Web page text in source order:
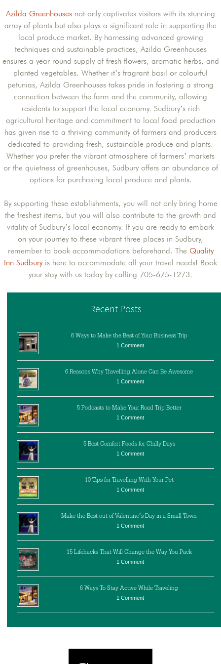
Azilda Greenhouses not only captivates visitors with its stunning
array of plants but also plays a significant role in supporting the
local produce market. By harnessing advanced growing
techniques and sustainable practices, Azilda Greenhouses
ensures a year-round supply of fresh flowers, aromatic herbs, and
planted vegetables. Whether it’s fragrant basil or colourful
petunias, Azilda Greenhouses takes pride in fostering a strong
connection between the farm and the community, allowing
residents to support the local economy. Sudbury’s rich
agricultural heritage and commitment to local food production
has given rise to a thriving community of farmers and producers
dedicated to providing fresh, sustainable produce and plants.
Whether you prefer the vibrant atmosphere of farmers’ markets
or the quietness of greenhouses, Sudbury offers an abundance of
options for purchasing local produce and plants.
By supporting these establishments, you will not only bring home
the freshest items, but you will also contribute to the growth and
vitality of Sudbury’s local economy. If you are ready to embark
on your journey to these vibrant three places in Sudbury,
remember to book accommodations beforehand. The Quality
Inn Sudbury is here to accommodate all your travel needs! Book
your stay with us today by calling 705-675-1273.
Recent Posts
6 Ways to Make the Best of Your Business Trip
1 Comment
6 Reasons Why Travelling Alone Can Be Awesome
1 Comment
5 Podcasts to Make Your Road Trip Better
1 Comment
5 Best Comfort Foods for Chilly Days
1 Comment
10 Tips for Travelling With Your Pet
1 Comment
Make the Best out of Valentine’s Day in a Small Town
1 Comment
15 Lifehacks That Will Change the Way You Pack
1 Comment
6 Ways To Stay Active While Traveling
1 Comment